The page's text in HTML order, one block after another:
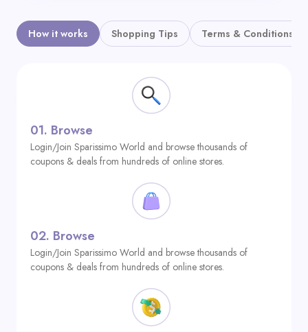
How it works Shopping Tips Terms & Conditions
01. Browse
Login/Join Sparissimo World and browse thousands of
coupons & deals from hundreds of online stores.
02. Browse
Login/Join Sparissimo World and browse thousands of
coupons & deals from hundreds of online stores.